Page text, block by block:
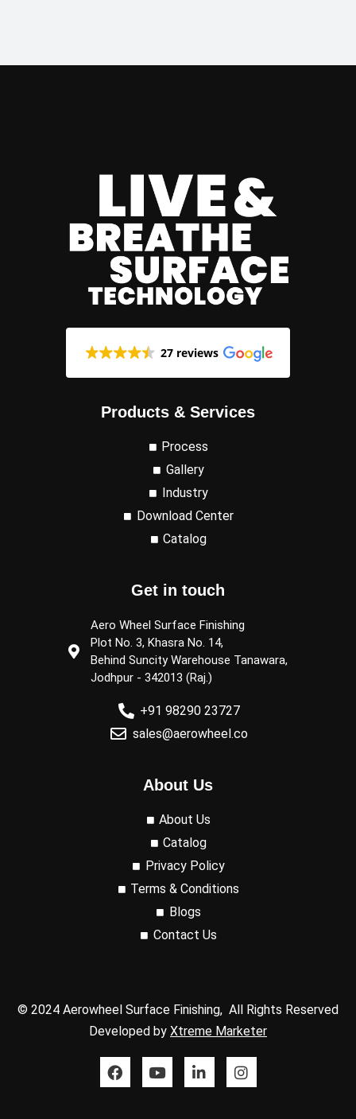
27 reviews
Products & Services
Process
Gallery
Industry
Download Center
Catalog
Get in touch
Aero Wheel Surface Finishing
Plot No. 3, Khasra No. 14,
Behind Suncity Warehouse Tanawara,
Jodhpur - 342013 (Raj.)
+91 98290 23727
sales@aerowheel.co
About Us
About Us
Catalog
Privacy Policy
Terms & Conditions
Blogs
Contact Us
© 2024 Aerowheel Surface Finishing, All Rights Reserved
Developed by Xtreme Marketer
F
a
Y
o
i
I
n